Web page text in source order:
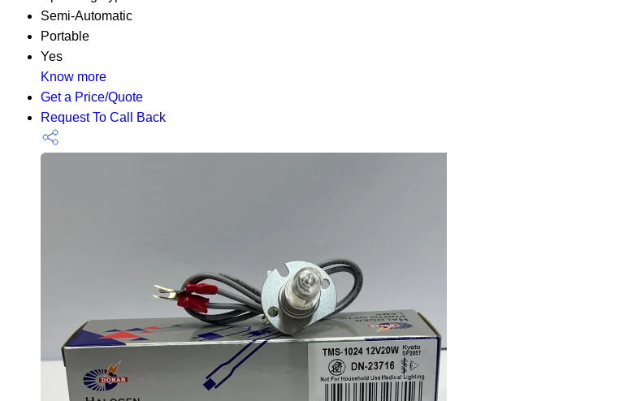
Semi-Automatic
Portable
Yes
Know more
Get a Price/Quote
Request To Call Back